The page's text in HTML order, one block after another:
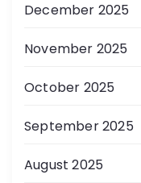
December 2025
November 2025
October 2025
September 2025
August 2025